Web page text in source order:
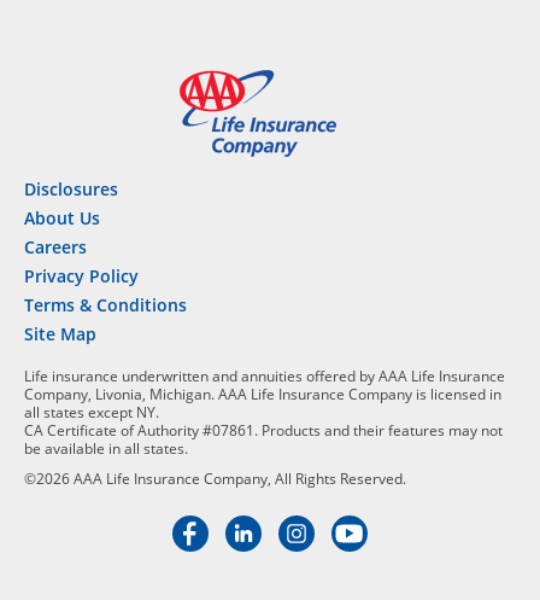
Disclosures
About Us
Careers
Privacy Policy
Terms & Conditions
Site Map
Life insurance underwritten and annuities offered by AAA Life Insurance
Company, Livonia, Michigan. AAA Life Insurance Company is licensed in
all states except NY.
CA Certificate of Authority #07861. Products and their features may not
be available in all states.
©2026 AAA Life Insurance Company, All Rights Reserved.